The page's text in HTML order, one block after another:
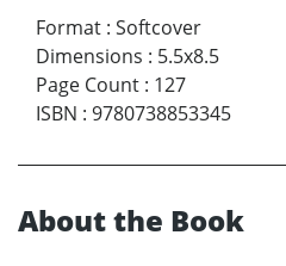
Format : Softcover
Dimensions : 5.5x8.5
Page Count : 127
ISBN : 9780738853345
About the Book